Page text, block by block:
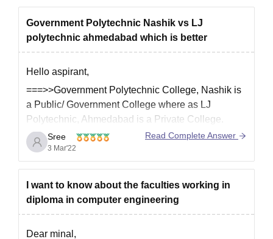
Nashik.
Academically GPC Nashik have a better
academic reputition.
Government Polytechnic Nashik vs LJ
polytechnic ahmedabad which is better
Hello aspirant,
===>>Government Polytechnic College, Nashik is
a Public/ Government College where as LJ
Polytechnic, Ahmedabad is a Private College.
===>]Government Polytechnic College, Nashik
was established in 1980 and LJ Polytechnic,
Ahmedabad was established in 2008.
===>>Government Polytechnic College, Nashik
has good academics and infrastructure facilities
than LJ Polytechnic, Ahmedabad.
Sree
3 Mar'22
Read Complete Answer
I want to know about the faculties working in
diploma in computer engineering
Dear minal,